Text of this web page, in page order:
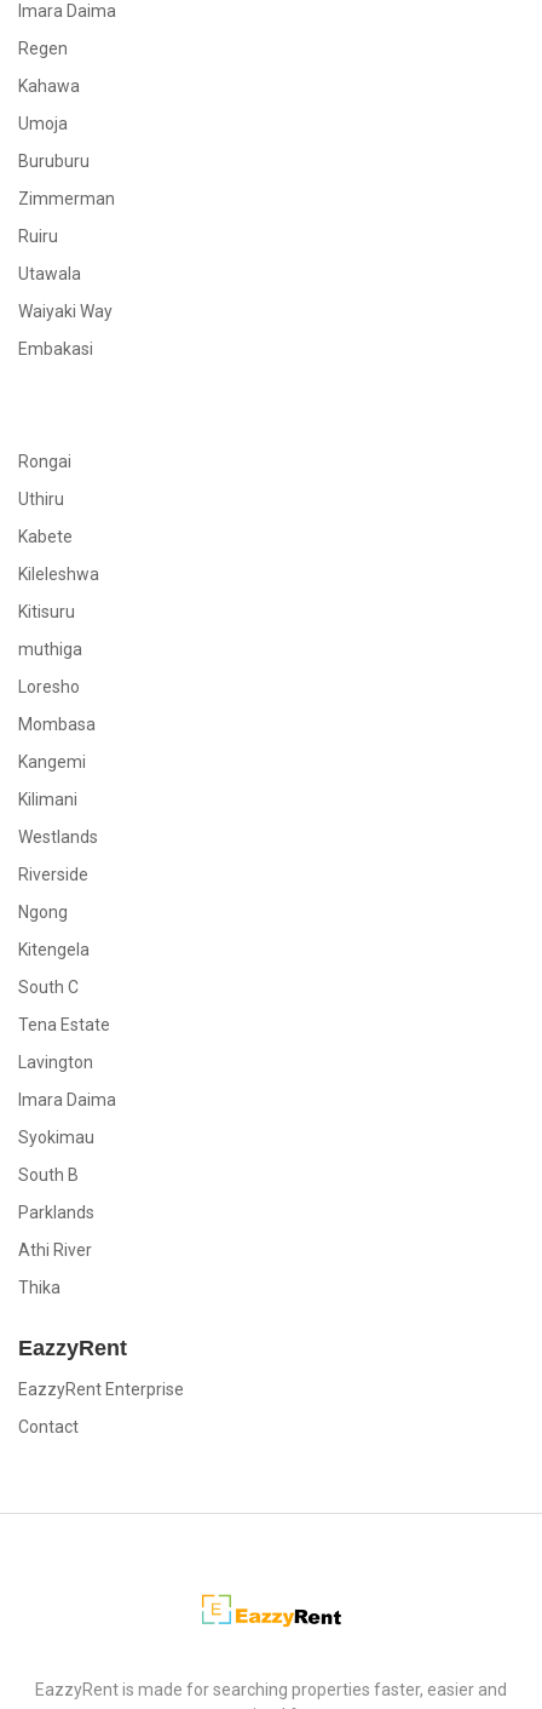
Imara Daima
Regen
Kahawa
Umoja
Buruburu
Zimmerman
Ruiru
Utawala
Waiyaki Way
Embakasi
Rongai
Uthiru
Kabete
Kileleshwa
Kitisuru
muthiga
Loresho
Mombasa
Kangemi
Kilimani
Westlands
Riverside
Ngong
Kitengela
South C
Tena Estate
Lavington
Imara Daima
Syokimau
South B
Parklands
Athi River
Thika
EazzyRent
EazzyRent Enterprise
Contact
EazzyRent
EazzyRent is made for searching properties faster, easier and